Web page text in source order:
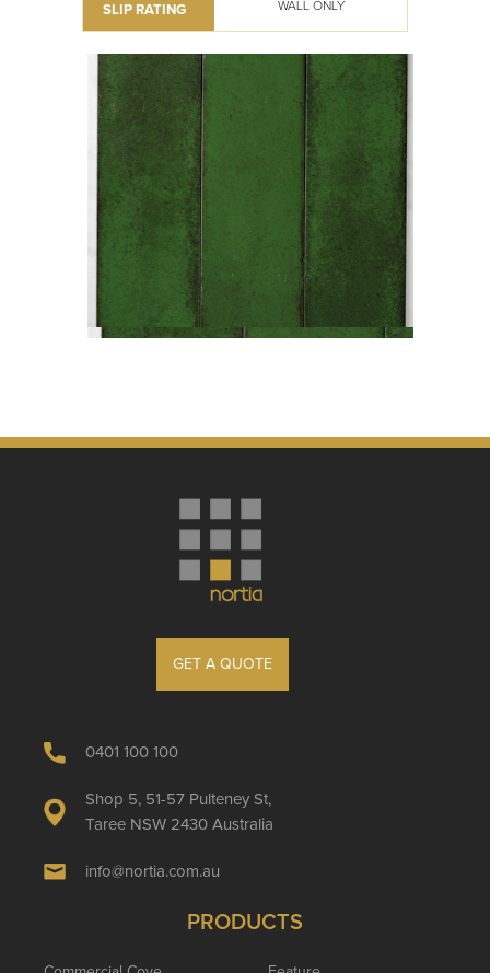
SLIP RATING WALL ONLY
GET A QUOTE
0401 100 100
Shop 5, 51-57 Pulteney St,
Taree NSW 2430 Australia
info@nortia.com.au
PRODUCTS